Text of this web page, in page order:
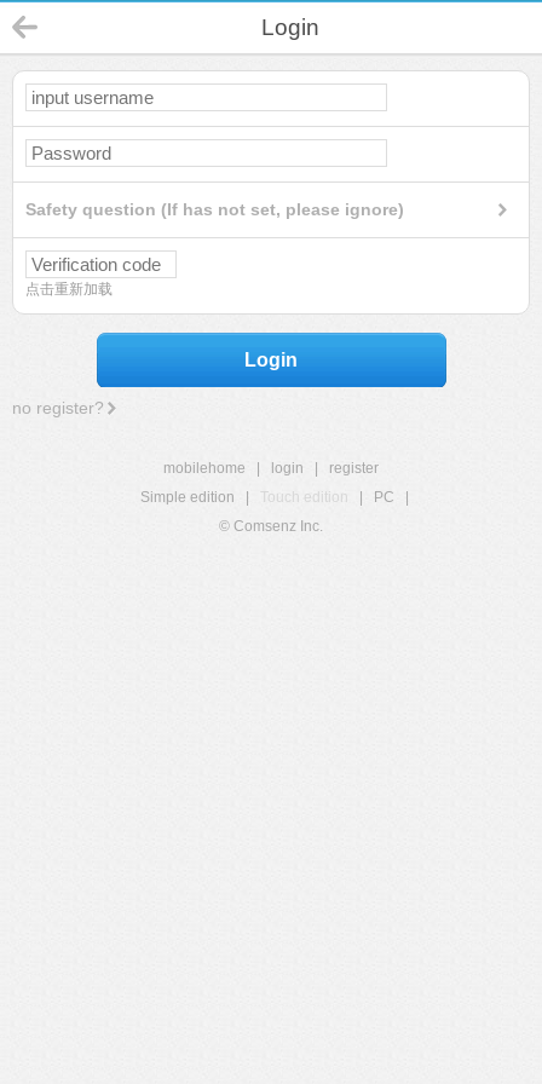
Login
Safety question (If has not set, please ignore)
点击重新加载
Login
no register?
mobilehome login
register
Simple edition
Touch edition PC
© Comsenz Inc.